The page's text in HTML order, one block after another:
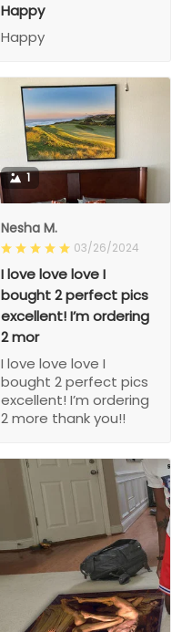
Happy
Happy
1
Nesha M.
03/26/2024
I love love love I
bought 2 perfect pics
excellent! I’m ordering
2 mor
I love love love I
bought 2 perfect pics
excellent! I’m ordering
2 more thank you!!